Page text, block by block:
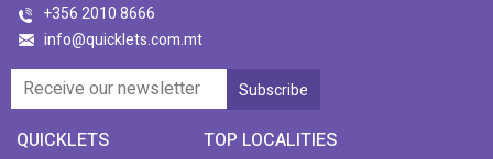
+356 2010 8666
info@quicklets.com.mt
QUICKLETS TOP LOCALITIES